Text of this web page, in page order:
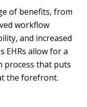
of benefits, from
workflow
and increased
EHRs allow for a
process that puts
the forefront.